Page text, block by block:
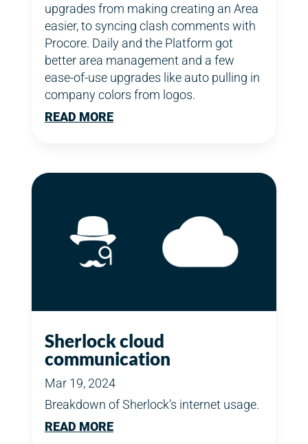
upgrades from making creating an Area
easier, to syncing clash comments with
Procore. Daily and the Platform got
better area management and a few
ease-of-use upgrades like auto pulling in
company colors from logos.
READ MORE
Sherlock cloud
communication
Mar 19, 2024
Breakdown of Sherlock’s internet usage.
READ MORE